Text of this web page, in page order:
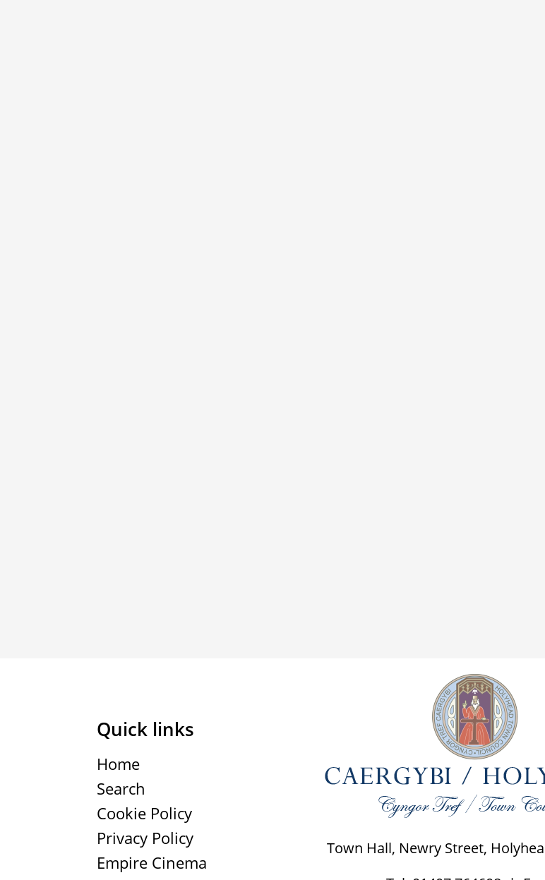
Quick links
Home
Search
Cookie Policy
Privacy Policy
Empire Cinema
Town Hall, Newry Street,